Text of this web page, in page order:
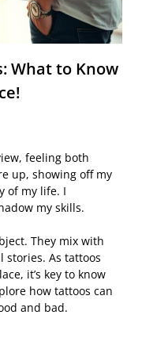
What to Know
feeling both
up, showing off my
of my life. I
my skills.
They mix with
stories. As tattoos
it’s key to know
how tattoos can
and bad.